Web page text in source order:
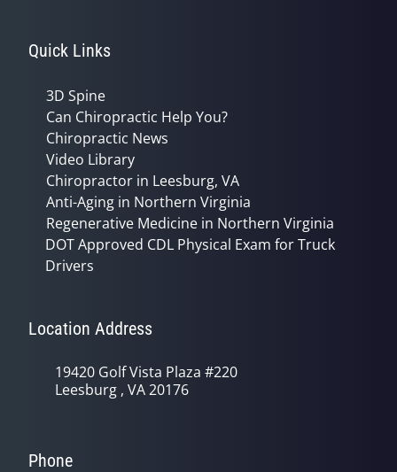
Quick Links
3D Spine
Can Chiropractic Help You?
Chiropractic News
Video Library
Chiropractor in Leesburg, VA
Anti-Aging in Northern Virginia
Regenerative Medicine in Northern Virginia
DOT Approved CDL Physical Exam for Truck
Drivers
Location Address
19420 Golf Vista Plaza #220
Leesburg , VA 20176
Phone